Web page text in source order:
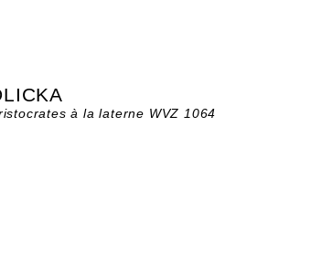
à la laterne WVZ 1064